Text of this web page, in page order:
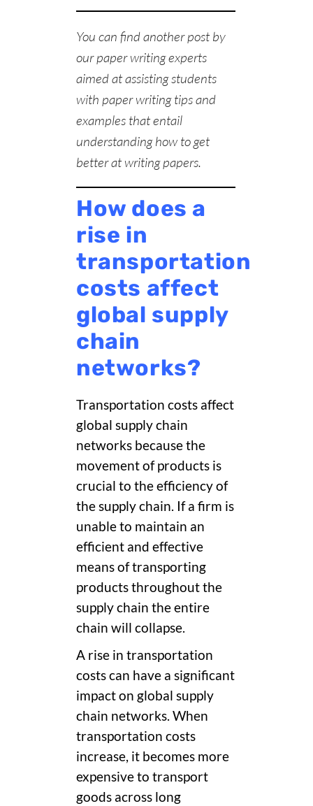
You can find another post by
ourpaper writing experts
aimed at assisting students
with paper writing tips and
examples that entail
understandinghow to get
better at writing papers.
How does a
rise in
transportation
costs affect
global supply
chain
networks?
Transportation costs affect
global supply chain
networks because the
movement ofproducts is
crucial to the efficiency of
the supply chain. If a firm is
unable to maintain an
efficient and effective
means of transporting
products throughout the
supply chain theentire
chain will collapse.
A rise in transportation
costs can have a significant
impact on global supply
chain networks. When
transportation costs
increase, it becomes more
expensive to transport
goods across long